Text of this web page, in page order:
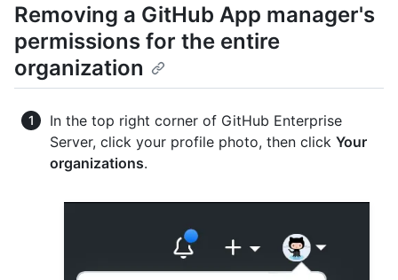
Removing a GitHub App manager's
permissions for the entire
organization
In the top right corner of GitHub Enterprise
Server, click your profile photo, then click Your
organizations.